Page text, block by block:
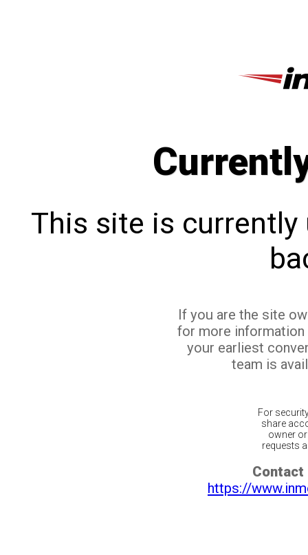
This site is currently
If you are the site
for more
your earliest
team is
For
share
owner
requests
Contact
https://